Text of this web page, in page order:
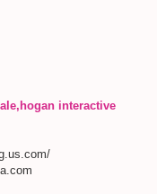
interactive